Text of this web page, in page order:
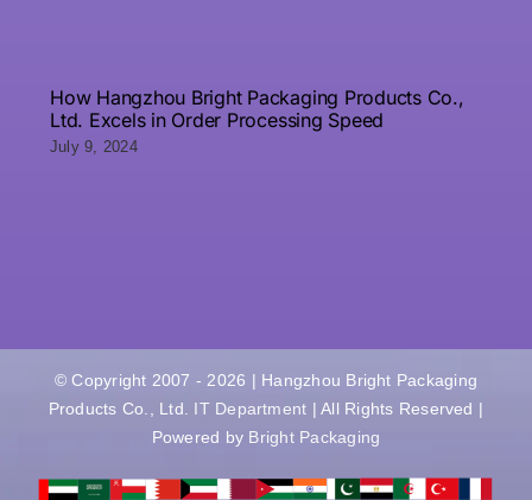
How Hangzhou Bright Packaging Products Co.,
Ltd. Excels in Order Processing Speed
July 9, 2024
© Copyright 2007 - 2026 | Hangzhou Bright Packaging
Products Co., Ltd. IT Department | All Rights Reserved |
Powered by Bright Packaging